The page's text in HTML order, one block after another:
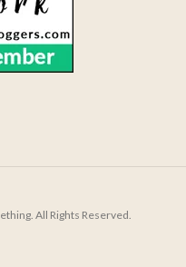
All Rights Reserved.